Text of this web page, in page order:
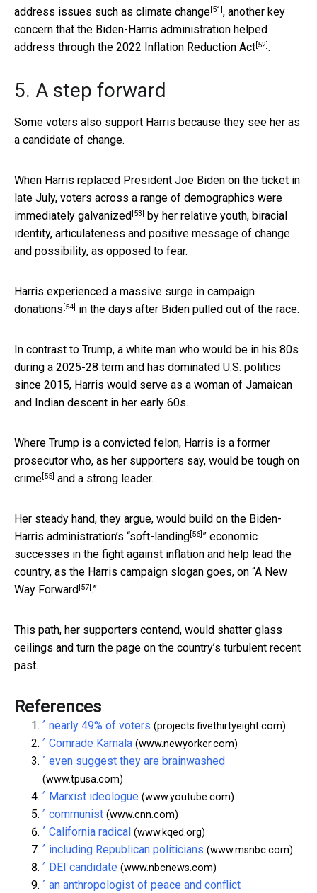
address issues such as climate change[51], another key
concern that the Biden-Harris administration helped
address through the 2022 Inflation Reduction Act[52].
5. A step forward
Some voters also support Harris because they see her as
a candidate of change.
When Harris replaced President Joe Biden on the ticket in
late July, voters across a range of demographics were
immediately galvanized[53] by her relative youth, biracial
identity, articulateness and positive message of change
and possibility, as opposed to fear.
Harris experienced a massive surge in campaign
donations [54] in the days after Biden pulled out of the race.
In contrast to Trump, a white man who would be in his 80s
during a 2025-28 term and has dominated U.S. politics
since 2015, Harris would serve as a woman of Jamaican
and Indian descent in her early 60s.
Where Trump is a convicted felon, Harris is a former
prosecutor who, as her supporters say, would be tough on
crime[55] and a strong leader.
Her steady hand, they argue, would build on the Biden-
Harris administration’s “soft-landing[56] ” economic
successes in the fight against inflation and help lead the
country, as the Harris campaign slogan goes, on “A New
Way Forward[57].”
This path, her supporters contend, would shatter glass
ceilings and turn the page on the country’s turbulent recent
past.
References
^ nearly 49% of voters (projects.fivethirtyeight.com)
^ Comrade Kamala (www.newyorker.com)
^ even suggest they are brainwashed
(www.tpusa.com)
^ Marxist ideologue (www.youtube.com)
^ communist (www.cnn.com)
^ California radical (www.kqed.org)
^ including Republican politicians (www.msnbc.com)
^ DEI candidate (www.nbcnews.com)
^ an anthropologist of peace and conflict